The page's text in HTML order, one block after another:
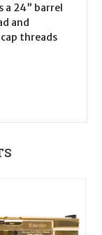
a 24” barrel
and
threads